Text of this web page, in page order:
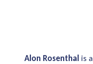
Alon Rosenthal is